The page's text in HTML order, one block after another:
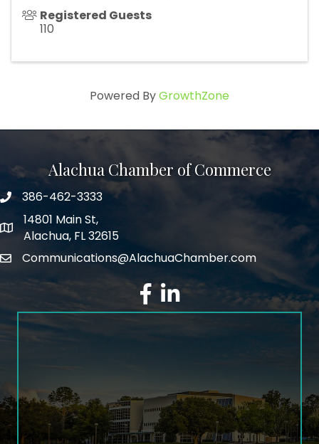
Registered Guests
110
Powered ByGrowthZone
Alachua Chamber of Commerce
phone number
386-462-3333
map and address
14801 Main St,
Alachua, FL 32615
emailCommunications@AlachuaChamber.com
facebook
LinkedIn